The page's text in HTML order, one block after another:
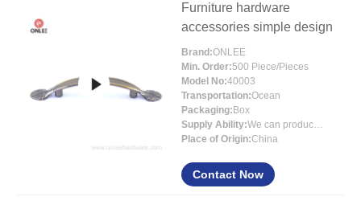
Furniture hardware
accessories simple design
Brand:ONLEE
Min. Order:500 Piece/Pieces
Model No:40003
Transportation:Ocean
Packaging: Box
Supply Ability:
We can produce around 300000pcs for per month
Place of Origin:China
Contact Now